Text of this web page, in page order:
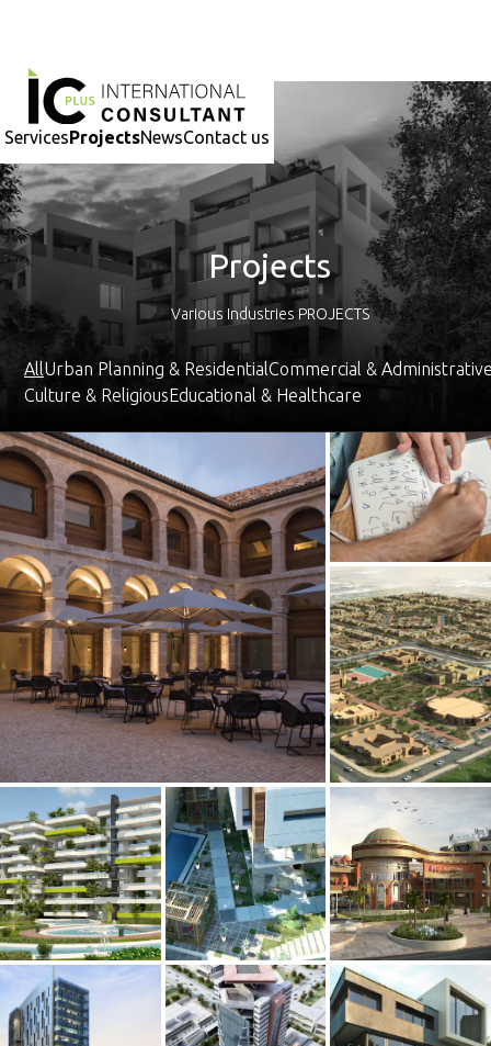
ServicesProjectsNewsContact us
Projects
Various Industries PROJECTS
AllUrban Planning & ResidentialCommercial &
Culture & ReligiousEducational & Healthcare